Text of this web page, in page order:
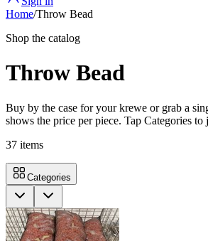
Home/Throw Bead
Shop the catalog
Throw Bead
Buy by the case for your krewe or grab a
shows the price per piece. Tap Categories to
37 items
Categories